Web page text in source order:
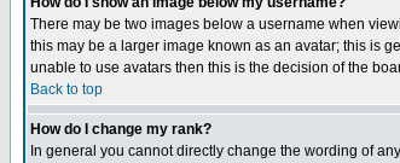
There may be two images below a username when
this may be a larger image known as an avatar; this is
unable to use avatars then this is the decision of the
Back to top
How do I change my rank?
In general you cannot directly change the wording of